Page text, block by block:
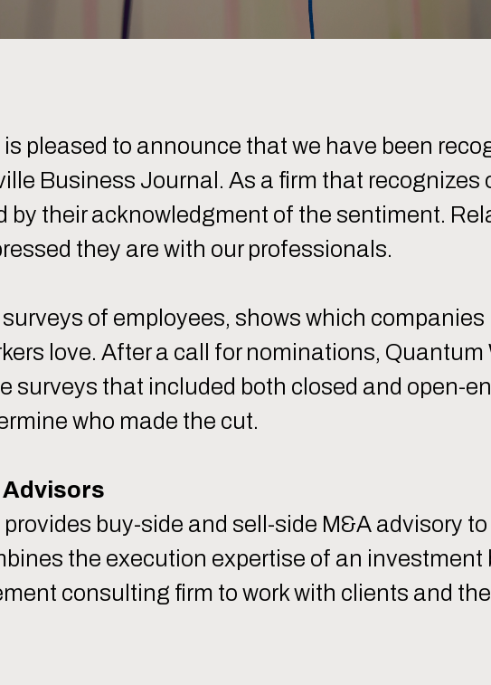
pleased to announce that we have been
Business Journal. As a firm that recognizes
by their acknowledgment of the sentiment.
they are with our professionals.
of employees, shows which
love. After a call for nominations, Quantum
surveys that included both closed and open-
who made the cut.
provides buy-side and sell-side M&A advisory
the execution expertise of an
consulting firm to work with clients and